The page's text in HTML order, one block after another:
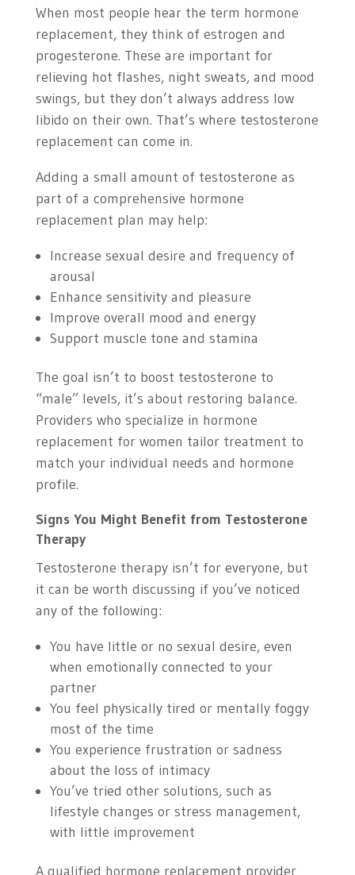
When most people hear the term hormone
replacement, they think of estrogen and
progesterone. These are important for
relieving hot flashes, night sweats, and mood
swings, but they don’t always address low
libido on their own. That’s where testosterone
replacement can come in.
Adding a small amount of testosterone as
part of a comprehensive hormone
replacement plan may help:
Increase sexual desire and frequency of
arousal
Enhance sensitivity and pleasure
Improve overall mood and energy
Support muscle tone and stamina
The goal isn’t to boost testosterone to
“male” levels, it’s about restoring balance.
Providers who specialize in hormone
replacement for women tailor treatment to
match your individual needs and hormone
profile.
Signs You Might Benefit from Testosterone
Therapy
Testosterone therapy isn’t for everyone, but
it can be worth discussing if you’ve noticed
any of the following:
You have little or no sexual desire, even
when emotionally connected to your
partner
You feel physically tired or mentally foggy
most of the time
You experience frustration or sadness
about the loss of intimacy
You’ve tried other solutions, such as
lifestyle changes or stress management,
with little improvement
A qualified hormone replacement provider